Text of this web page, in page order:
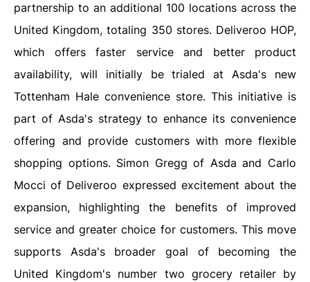
partnership to an additional 100 locations across the
United Kingdom, totaling 350 stores. Deliveroo HOP,
which offers faster service and better product
availability, will initially be trialed at Asda's new
Tottenham Hale convenience store. This initiative is
part of Asda's strategy to enhance its convenience
offering and provide customers with more flexible
shopping options. Simon Gregg of Asda and Carlo
Mocci of Deliveroo expressed excitement about the
expansion, highlighting the benefits of improved
service and greater choice for customers. This move
supports Asda's broader goal of becoming the
United Kingdom's number two grocery retailer by